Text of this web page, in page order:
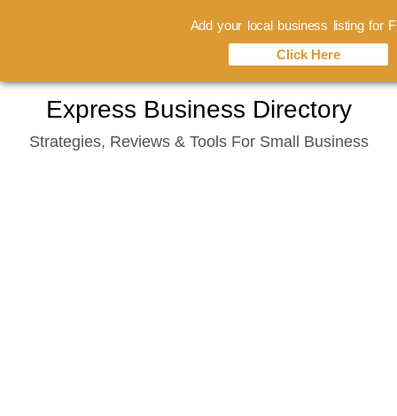
content
Express Business Directory
Strategies, Reviews & Tools For Small Business
Add your local business listing for
Click Here